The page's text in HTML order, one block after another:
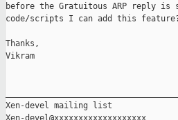
before the Gratuitous ARP reply is
code/scripts I can add this
Thanks,
Vikram
Xen-devel mailing list